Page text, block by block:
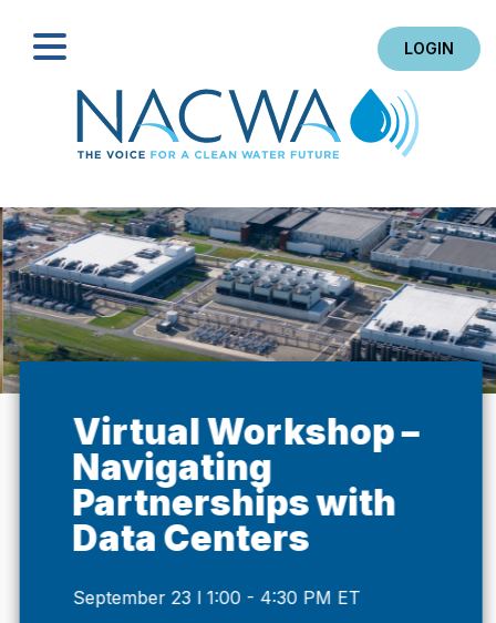
LOGIN
Search
Virtual Workshop –
Navigating
Partnerships with
Data Centers
September 23 l 1:00 - 4:30 PM ET
Previous